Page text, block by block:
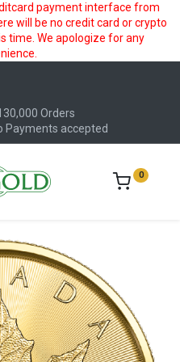
payment interface from
will be no credit card or crypto
time. We apologize for any
Orders
Payments accepted
0